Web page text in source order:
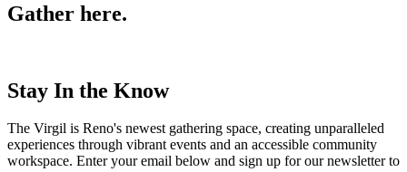
Gather here.
Stay In the Know
The Virgil is Reno's newest gathering space, creating unparalleled
experiences through vibrant events and an accessible community
workspace. Enter your email below and sign up for our newsletter to